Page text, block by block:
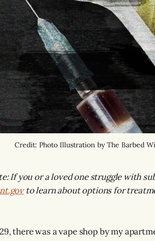
Credit: Photo Illustration by The Barbed
If you or a loved one struggle with
to learn about options for
there was a vape shop by my